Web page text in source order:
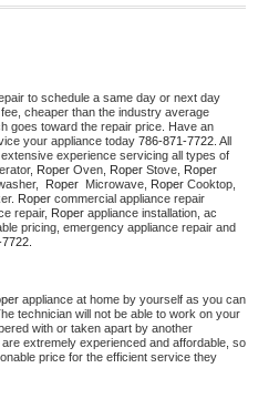
to schedule a same day or next day
cheaper than the industry average
goes toward the repair price. Have an
your appliance today 786-871-7722
experience servicing all types of
Roper Oven, Roper Stove,
Roper Microwave, Roper
Roper commercial appliance repair
repair, Roper appliance installation, ac
pricing, emergency appliance repair and
appliance at home by yourself as you can
with or taken apart by another
extremely experienced and affordable, so
price for the efficient service they